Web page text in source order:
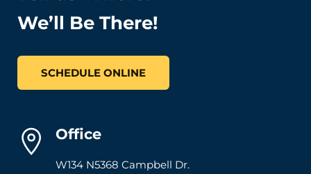
We’ll Be There!
SCHEDULE ONLINE
Office
W134 N5368 Campbell Dr.